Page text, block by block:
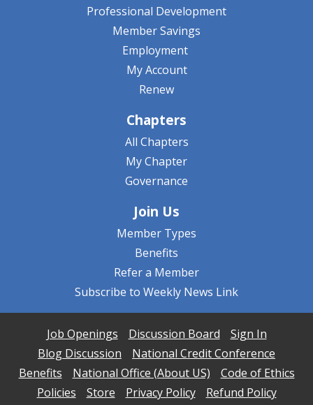
Professional Development
Member Savings
Employment
My Account
Renew
Chapters
All Chapters
My Chapter
Governance
Join Us
Member Types
Benefits
Refer a Member
Subscribe to Weekly News Link
Job Openings Discussion Board
Sign In
Blog Discussion
National Credit Conference
Benefits
National Office (About US)
Code of Ethics
Policies
Store Privacy Policy
Refund Policy